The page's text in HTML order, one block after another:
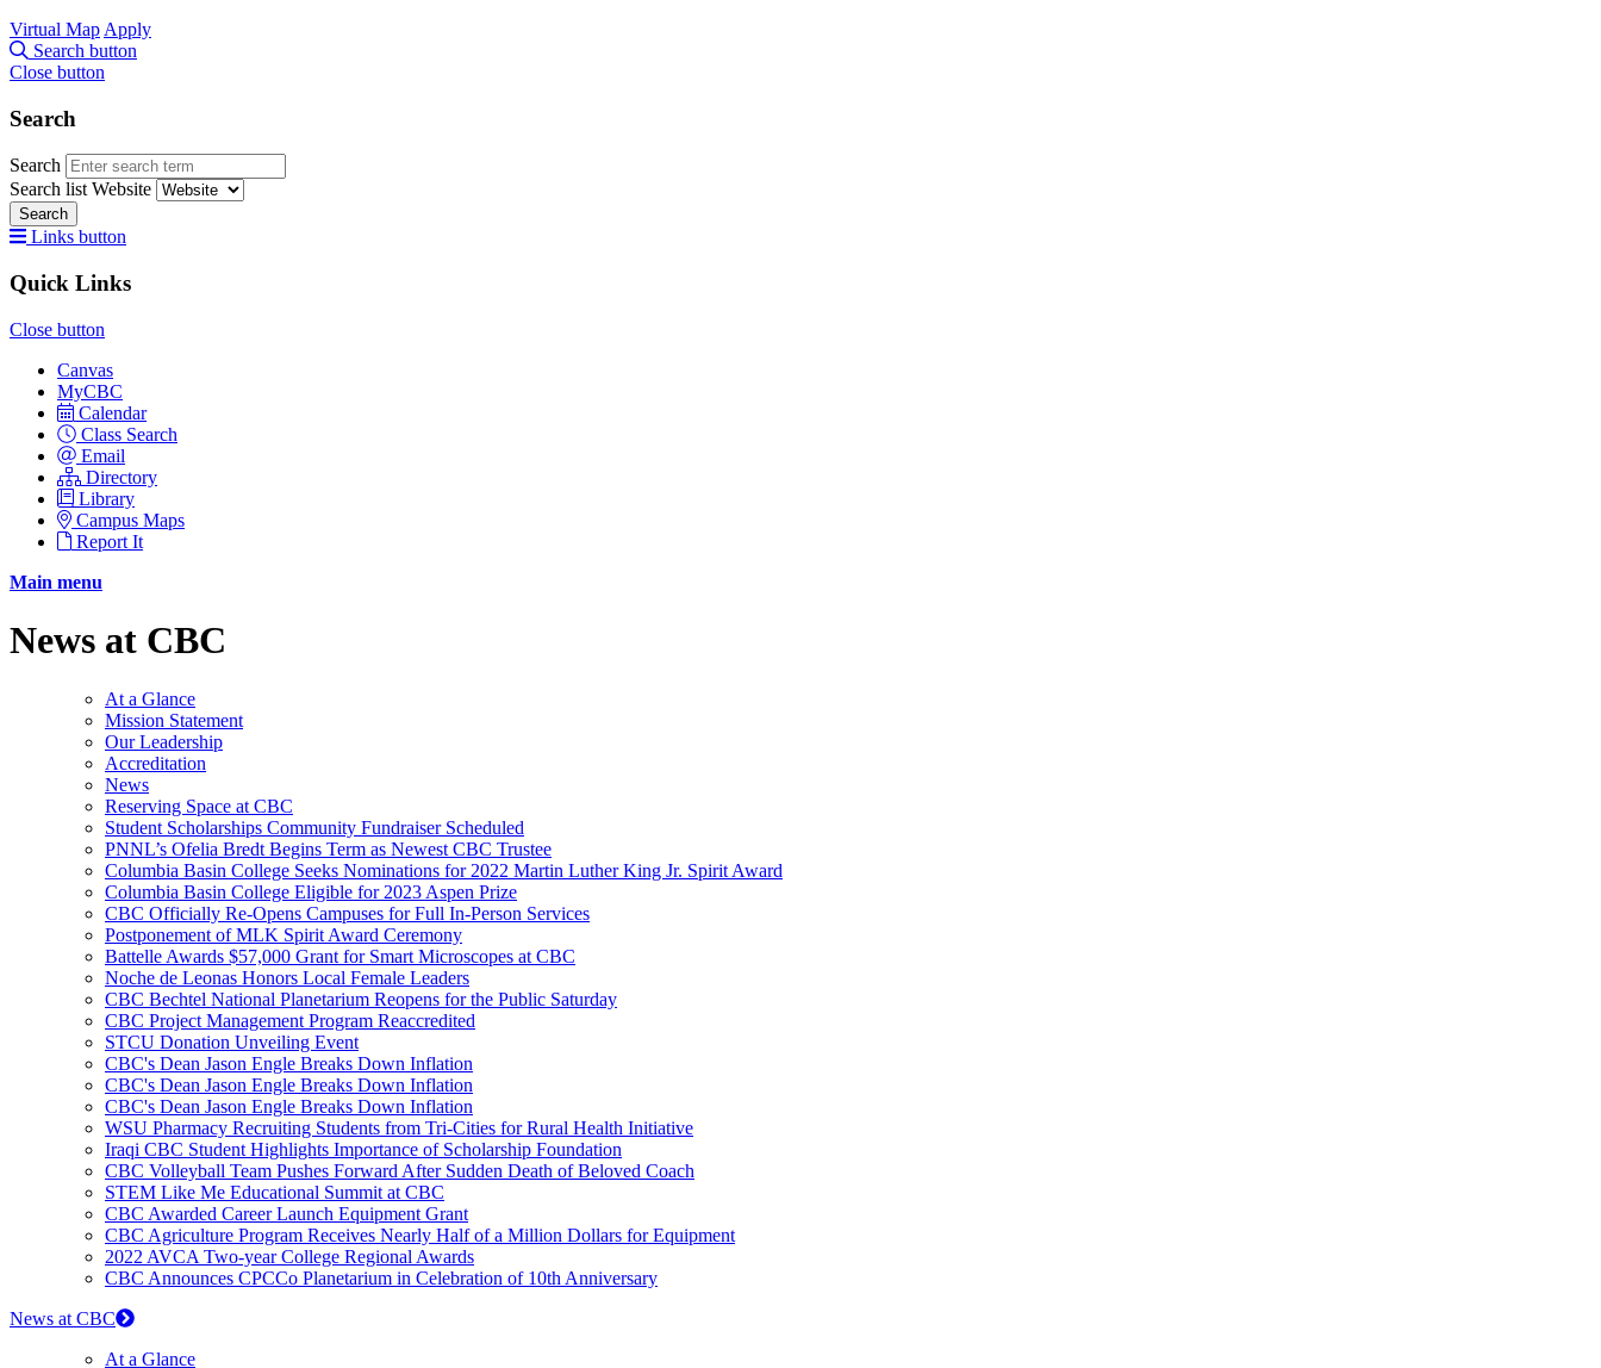
Virtual Map Apply
Search button
Close button
Search
Search
Search list Website
Search
Links button
Quick Links
Close button
Canvas
MyCBC
Calendar
Class Search
Email
Directory
Library
Campus Maps
Report It
Main menu
News at CBC
At a Glance
Mission Statement
Our Leadership
Accreditation
News
Reserving Space at CBC
Student Scholarships Community Fundraiser Scheduled
PNNL’s Ofelia Bredt Begins Term as Newest CBC Trustee
Columbia Basin College Seeks Nominations for 2022 Martin Luther King Jr. Spirit Award
Columbia Basin College Eligible for 2023 Aspen Prize
CBC Officially Re-Opens Campuses for Full In-Person Services
Postponement of MLK Spirit Award Ceremony
Battelle Awards $57,000 Grant for Smart Microscopes at CBC
Noche de Leonas Honors Local Female Leaders
CBC Bechtel National Planetarium Reopens for the Public Saturday
CBC Project Management Program Reaccredited
STCU Donation Unveiling Event
CBC's Dean Jason Engle Breaks Down Inflation
CBC's Dean Jason Engle Breaks Down Inflation
CBC's Dean Jason Engle Breaks Down Inflation
WSU Pharmacy Recruiting Students from Tri-Cities for Rural Health Initiative
Iraqi CBC Student Highlights Importance of Scholarship Foundation
CBC Volleyball Team Pushes Forward After Sudden Death of Beloved Coach
STEM Like Me Educational Summit at CBC
CBC Awarded Career Launch Equipment Grant
CBC Agriculture Program Receives Nearly Half of a Million Dollars for Equipment
2022 AVCA Two-year College Regional Awards
CBC Announces CPCCo Planetarium in Celebration of 10th Anniversary
News at CBC
At a Glance